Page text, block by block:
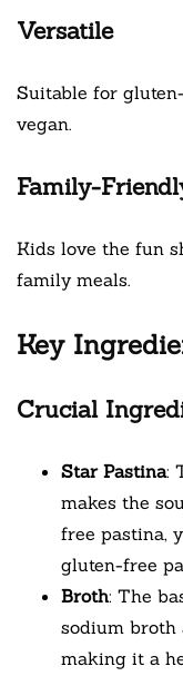
Versatile
Suitable for
vegan.
Family-
Kids love the fun
family meals.
Key
Crucial
Star Pastina:
makes the
free pastina,
gluten-free
Broth: The
sodium broth
making it a